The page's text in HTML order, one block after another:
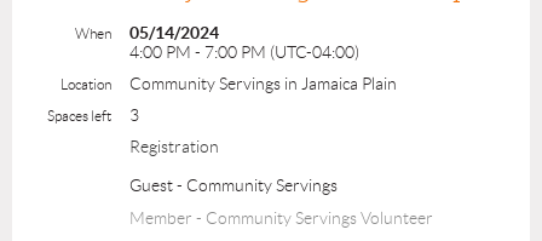
When
05/14/2024
4:00 PM - 7:00 PM (UTC-04:00)
Location Community Servings in Jamaica Plain
Spaces left
3
Registration
Guest - Community Servings
Member - Community Servings Volunteer